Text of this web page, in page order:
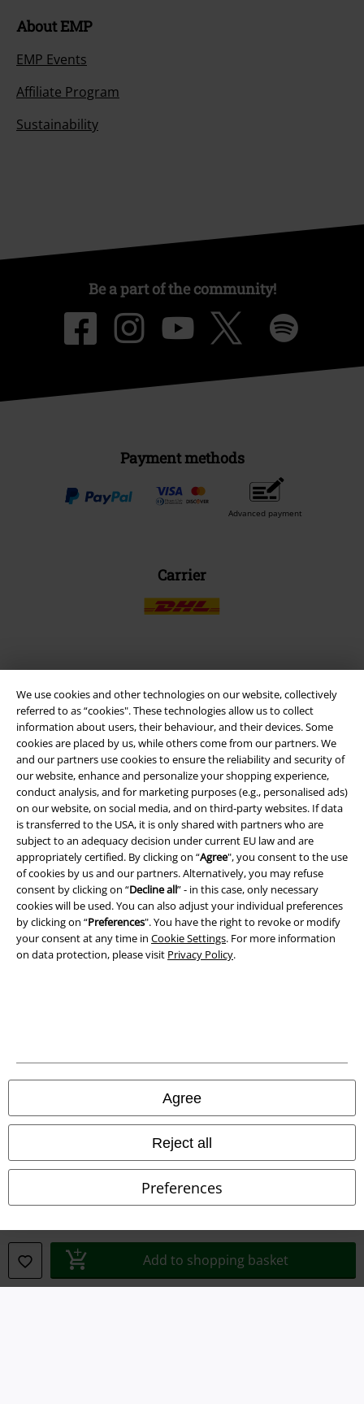
We use cookies and other technologies on our website, collectively
referred to as “cookies". These technologies allow us to collect
information about users, their behaviour, and their devices. Some
cookies are placed by us, while others come from our partners. We
and our partners use cookies to ensure the reliability and security of
our website, enhance and personalize your shopping experience,
conduct analysis, and for marketing purposes (e.g., personalised ads)
on our website, on social media, and on third-party websites. If data
is transferred to the USA, it is only shared with partners who are
subject to an adequacy decision under current EU law and are
appropriately certified. By clicking on “Agree", you consent to the use
of cookies by us and our partners. Alternatively, you may refuse
consent by clicking on “Decline all” - in this case, only necessary
cookies will be used. You can also adjust your individual preferences
by clicking on “Preferences". You have the right to revoke or modify
your consent at any time in Cookie Settings. For more information
on data protection, please visit Privacy Policy.
Agree
Reject all
Preferences
Add to shopping basket
About EMP
EMP Events
Affiliate Program
Sustainability
Be a part of the community!
Payment methods
Advanced payment
Carrier
Download our new EMP app now and enjoy the many new features
and benefits!
A Warner Music Group Company
Terms & Conditions
Imprint
Waste Disposal and Environmental Protection
Declaration of Conformity
Information on accessibility